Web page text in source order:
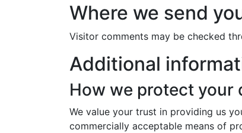
Where we send
Visitor comments may be checked
Additional
How we protect your
We value your trust in providing us
commercially acceptable means of